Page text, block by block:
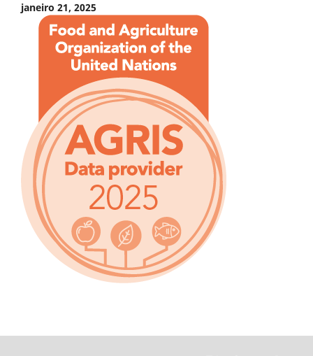
janeiro 21, 2025